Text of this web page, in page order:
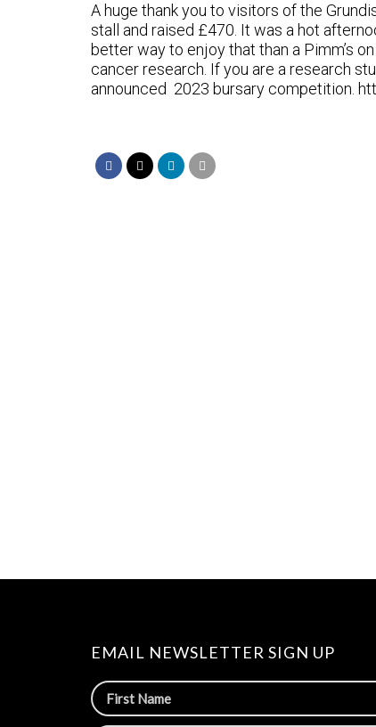
A huge thank you to visitors of the
stall and raised £470. It was a hot
better way to enjoy that than a Pimm’s
cancer research. If you are a research
announced 2023 bursary competition.
EMAIL NEWSLETTER SIGN UP